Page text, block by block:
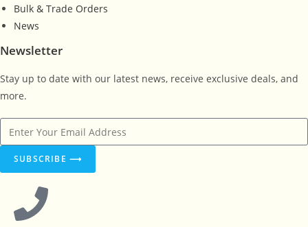
Bulk & Trade Orders
News
Newsletter
Stay up to date with our latest news, receive exclusive deals, and
more.
SUBSCRIBE ⟶